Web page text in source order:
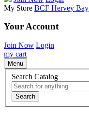
My Store BCF Hervey Bay
Your Account
Join Now Login
my cart
Menu
Search Catalog
Search